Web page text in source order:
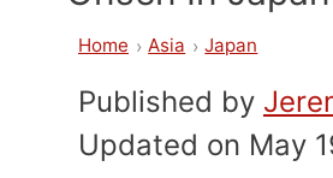
Home Asia Japan
Published by
Updated on May